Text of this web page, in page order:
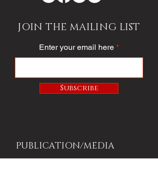
JOIN THE MAILING LIST
Enter your email here
Subscribe
PUBLICATION/MEDIA